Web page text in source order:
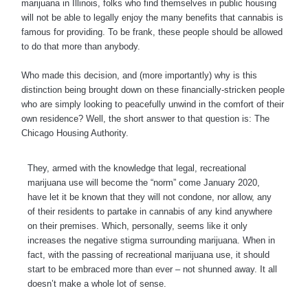
marijuana in Illinois, folks who find themselves in public housing
will not be able to legally enjoy the many benefits that cannabis is
famous for providing. To be frank, these people should be allowed
to do that more than anybody.
Who made this decision, and (more importantly) why is this
distinction being brought down on these financially-stricken people
who are simply looking to peacefully unwind in the comfort of their
own residence? Well, the short answer to that question is: The
Chicago Housing Authority.
They, armed with the knowledge that legal, recreational
marijuana use will become the “norm” come January 2020,
have let it be known that they will not condone, nor allow, any
of their residents to partake in cannabis of any kind anywhere
on their premises. Which, personally, seems like it only
increases the negative stigma surrounding marijuana. When in
fact, with the passing of recreational marijuana use, it should
start to be embraced more than ever – not shunned away. It all
doesn’t make a whole lot of sense.